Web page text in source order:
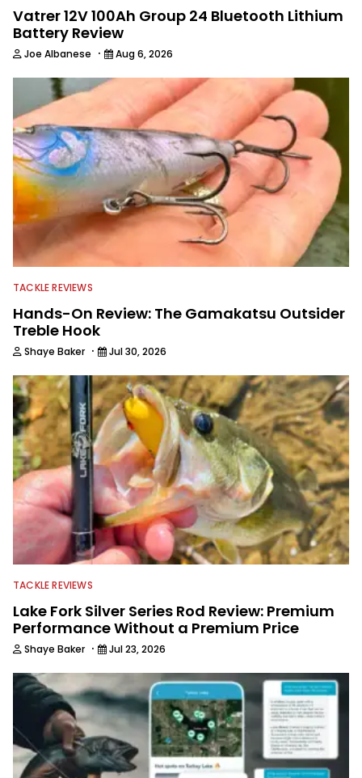
Vatrer 12V 100Ah Group 24 Bluetooth Lithium
Battery Review
Joe Albanese · Aug 6, 2026
TACKLE REVIEWS
Hands-On Review: The Gamakatsu Outsider
Treble Hook
Shaye Baker · Jul 30, 2026
TACKLE REVIEWS
Lake Fork Silver Series Rod Review: Premium
Performance Without a Premium Price
Shaye Baker · Jul 23, 2026